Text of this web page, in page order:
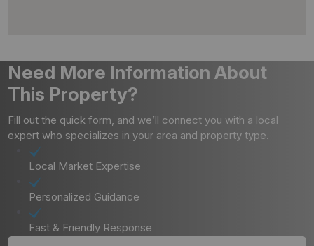
Need More Information About
This Property?
Fill out the quick form, and we’ll connect you with a local
expert who specializes in your area and property type.
Local Market Expertise
Personalized Guidance
Fast & Friendly Response